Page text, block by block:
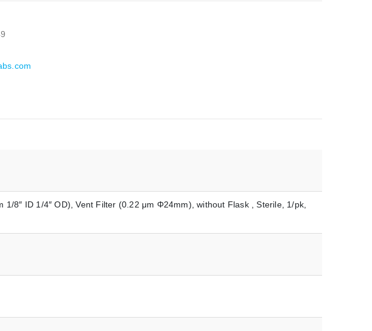
8″ ID 1/4″ OD), Vent Filter (0.22 μm Φ24mm), without Flask , Sterile, 1/pk,